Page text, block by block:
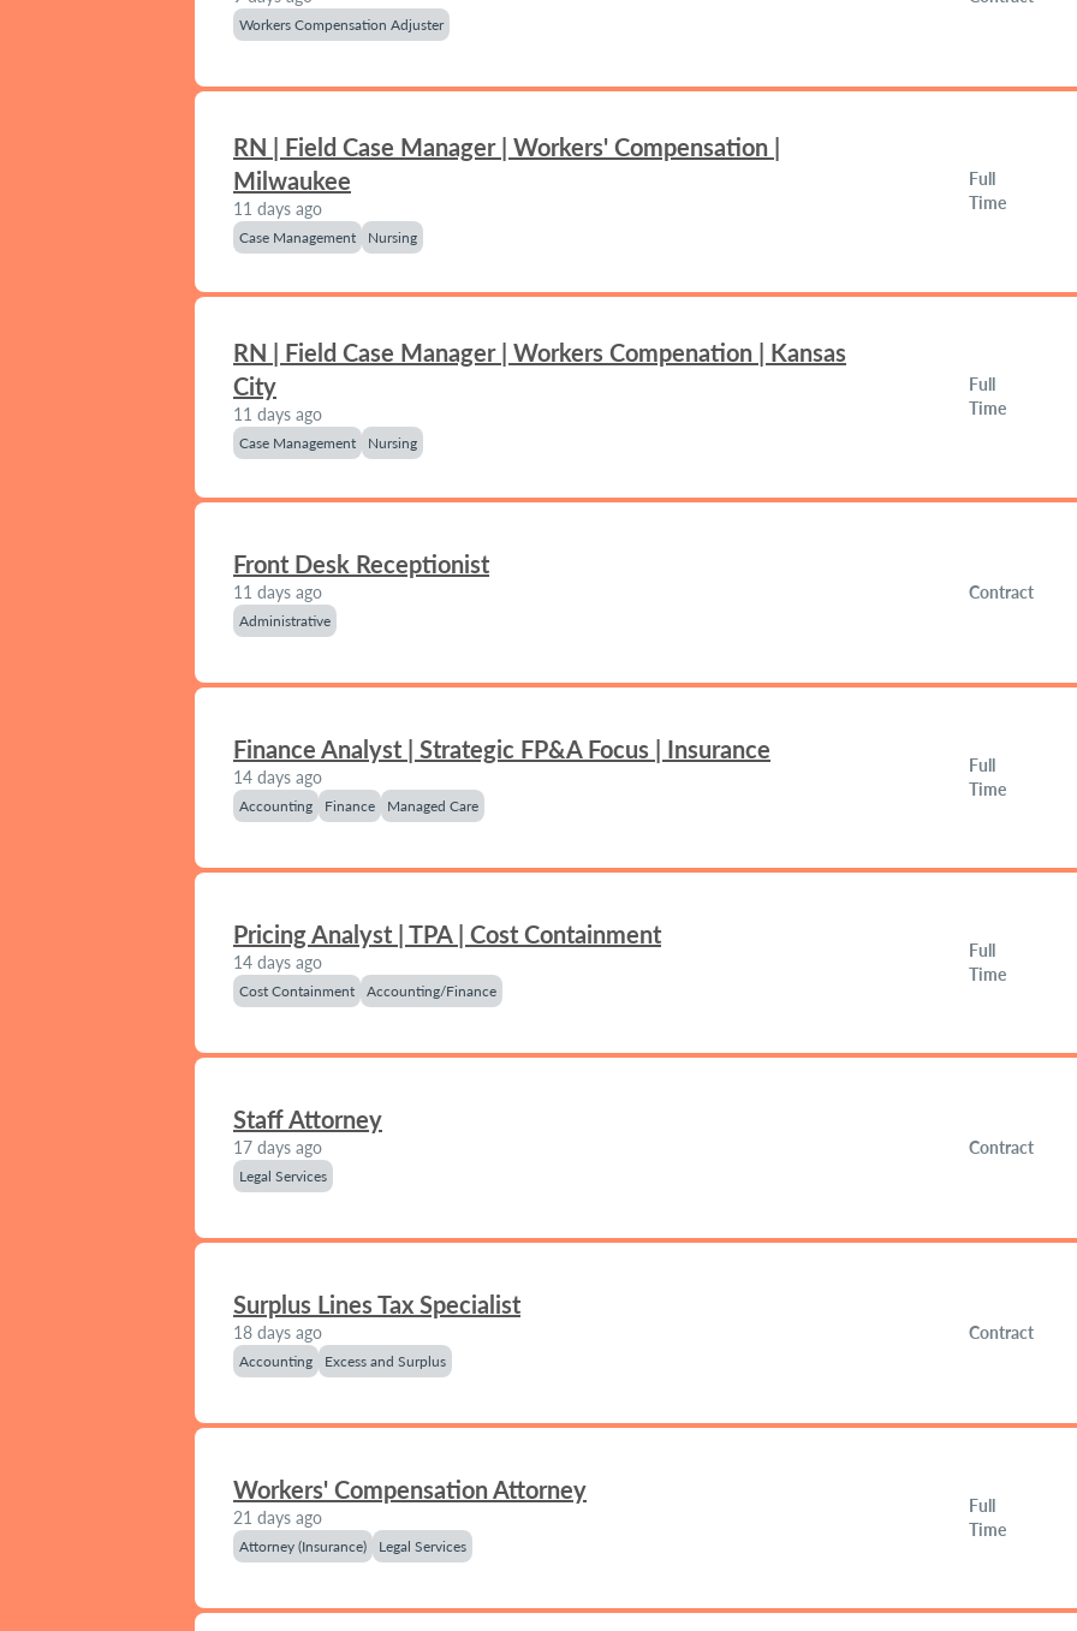
Workers Compensation Adjuster
RN | Field Case Manager | Workers' Compensation |
Milwaukee
11 days ago
Case Management Nursing
Full
Time
RN | Field Case Manager | Workers Compenation | Kansas
City
11 days ago
Case Management Nursing
Full
Time
Front Desk Receptionist
11 days ago
Administrative
Contract
Finance Analyst | Strategic FP&A Focus | Insurance
14 days ago
Accounting Finance Managed Care
Full
Time
Pricing Analyst | TPA | Cost Containment
14 days ago
Cost Containment Accounting/Finance
Full
Time
Staff Attorney
17 days ago
Legal Services
Contract
Surplus Lines Tax Specialist
18 days ago
Accounting Excess and Surplus
Contract
Workers' Compensation Attorney
21 days ago
Attorney (Insurance) Legal Services
Full
Time